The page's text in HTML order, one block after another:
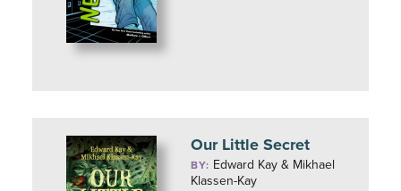
Our Little Secret
BY: Edward Kay & Mikhael
Klassen-Kay